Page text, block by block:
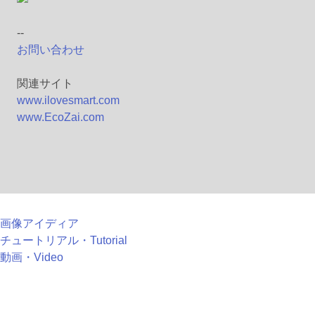
--
お問い合わせ
関連サイト
www.ilovesmart.com
www.EcoZai.com
画像アイディア
チュートリアル・Tutorial
動画・Video